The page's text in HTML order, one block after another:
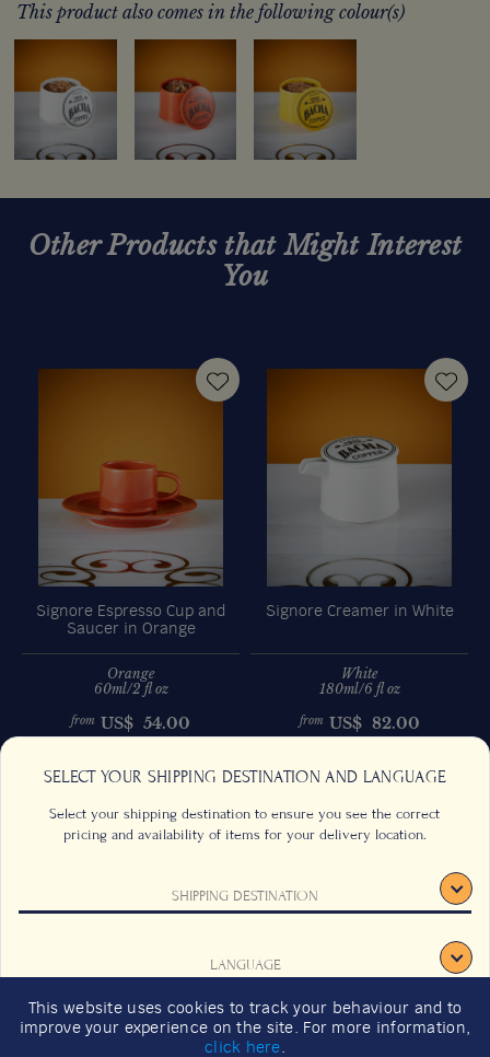
SELECT YOUR SHIPPING DESTINATION AND LANGUAGE
Select your shipping destination to ensure you see the correct
pricing and availability of items for your delivery location.
SHIPPING DESTINATION
LANGUAGE
CONFIRM
This product also comes in the following colour(s)
Other Products that Might Interest
You
Signore Espresso Cup and
Saucer in Orange
Orange
60ml/2 fl oz
from US$ 54.00
Signore Creamer in White
White
180ml/6 fl oz
from US$ 82.00
Previous Next
This website uses cookies to track your behaviour and to
improve your experience on the site. For more information,
click here.
FAQS
SUSTAINABILITY
SIGNUP
2026 GIFT GUIDE